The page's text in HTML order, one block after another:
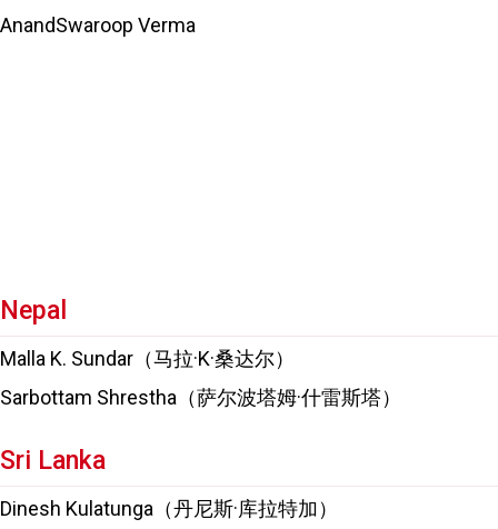
AnandSwaroop Verma
Nepal
Malla K. Sundar（马拉·K·桑达尔）
Sarbottam Shrestha（萨尔波塔姆·什雷斯塔）
Sri Lanka
Dinesh Kulatunga（丹尼斯·库拉特加）